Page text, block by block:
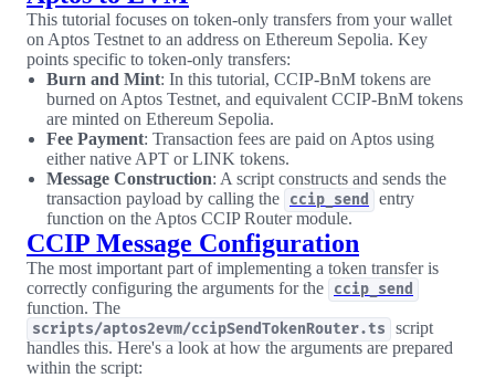
This tutorial focuses on token-only transfers from your wallet
on Aptos Testnet to an address on Ethereum Sepolia. Key
points specific to token-only transfers:
Burn and Mint: In this tutorial, CCIP-BnM tokens are
burned on Aptos Testnet, and equivalent CCIP-BnM tokens
are minted on Ethereum Sepolia.
Fee Payment: Transaction fees are paid on Aptos using
either native APT or LINK tokens.
Message Construction: A script constructs and sends the
transaction payload by calling the
ccip_send
entry
function on the Aptos CCIP Router module.
CCIP Message Configuration
The most important part of implementing a token transfer is
correctly configuring the arguments for the
ccip_send
function. The
scripts/aptos2evm/ccipSendTokenRouter.ts
script
handles this. Here's a look at how the arguments are prepared
within the script: